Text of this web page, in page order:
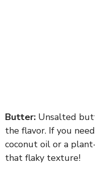
Butter: Unsalted
the flavor. If you
coconut oil or a
that flaky texture!